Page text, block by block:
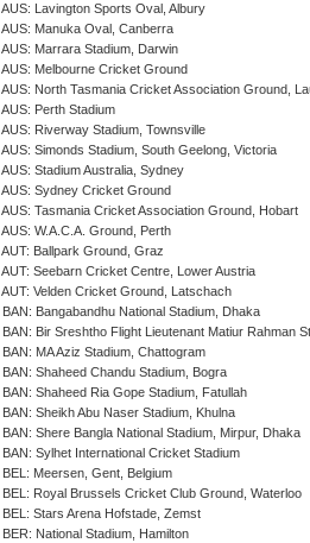
AUS: Lavington Sports Oval, Albury
AUS: Manuka Oval, Canberra
AUS: Marrara Stadium, Darwin
AUS: Melbourne Cricket Ground
AUS: North Tasmania Cricket Association Ground,
AUS: Perth Stadium
AUS: Riverway Stadium, Townsville
AUS: Simonds Stadium, South Geelong, Victoria
AUS: Stadium Australia, Sydney
AUS: Sydney Cricket Ground
AUS: Tasmania Cricket Association Ground, Hobart
AUS: W.A.C.A. Ground, Perth
AUT: Ballpark Ground, Graz
AUT: Seebarn Cricket Centre, Lower Austria
AUT: Velden Cricket Ground, Latschach
BAN: Bangabandhu National Stadium, Dhaka
BAN: Bir Sreshtho Flight Lieutenant Matiur Rahman
BAN: MA Aziz Stadium, Chattogram
BAN: Shaheed Chandu Stadium, Bogra
BAN: Shaheed Ria Gope Stadium, Fatullah
BAN: Sheikh Abu Naser Stadium, Khulna
BAN: Shere Bangla National Stadium, Mirpur, Dhaka
BAN: Sylhet International Cricket Stadium
BEL: Meersen, Gent, Belgium
BEL: Royal Brussels Cricket Club Ground, Waterloo
BEL: Stars Arena Hofstade, Zemst
BER: National Stadium, Hamilton